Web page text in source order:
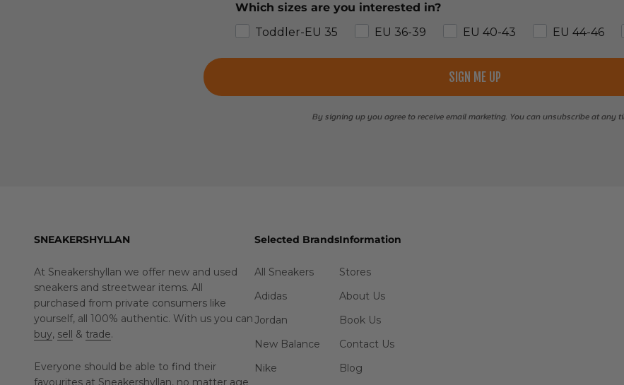
Which sizes are you interested in?
Toddler-EU 35
EU 36-39 EU 40-43 EU 44-46
SIGN ME UP
By signing up you agree to receive email marketing. You can unsubscribe at any
SNEAKERSHYLLAN
At Sneakershyllan we offer new and used
sneakers and streetwear items. All
purchased from private consumers like
yourself, all 100% authentic. With us you can
buy, sell & trade.
Everyone should be able to find their
favourites at Sneakershyllan, no matter age
Selected Brands
All Sneakers
Adidas
Jordan
New Balance
Nike
Information
Stores
About Us
Book Us
Contact Us
Blog